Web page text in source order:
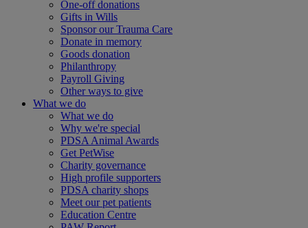
One-off donations
Gifts in Wills
Sponsor our Trauma Care
Donate in memory
Goods donation
Philanthropy
Payroll Giving
Other ways to give
What we do
What we do
Why we're special
PDSA Animal Awards
Get PetWise
Charity governance
High profile supporters
PDSA charity shops
Meet our pet patients
Education Centre